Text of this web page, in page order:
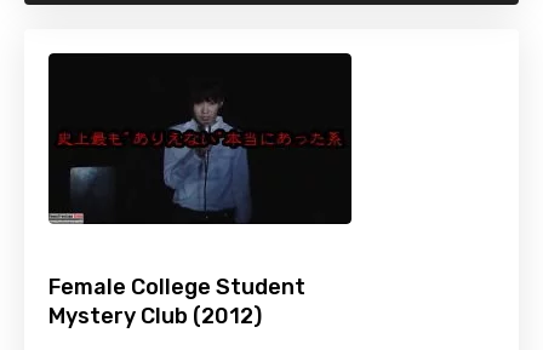
Female College Student
Mystery Club (2012)